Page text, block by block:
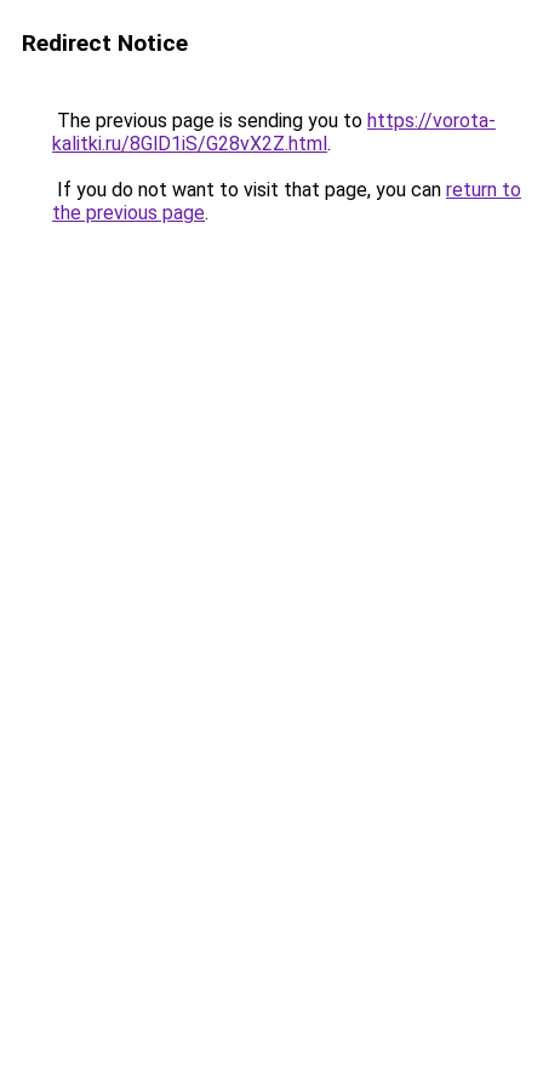
Redirect Notice
The previous page is sending you to https://vorota-
kalitki.ru/8GlD1iS/G28vX2Z.html.
If you do not want to visit that page, you can return to
the previous page.